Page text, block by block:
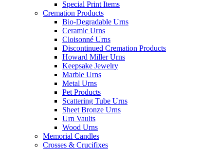
Special Print Items
Cremation Products
Bio-Degradable Urns
Ceramic Urns
Cloisonné Urns
Discontinued Cremation Products
Howard Miller Urns
Keepsake Jewelry
Marble Urns
Metal Urns
Pet Products
Scattering Tube Urns
Sheet Bronze Urns
Urn Vaults
Wood Urns
Memorial Candles
Crosses & Crucifixes